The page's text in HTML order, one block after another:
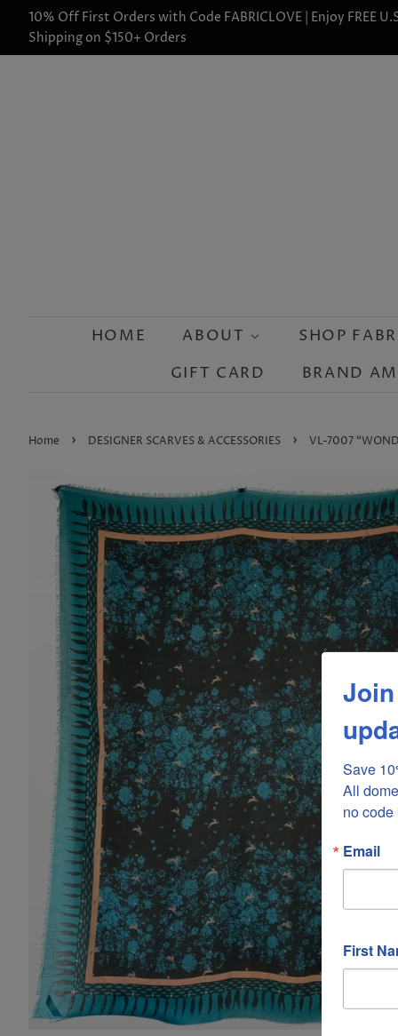
10% Off First Orders with Code FABRICLOVE | Enjoy FREE
Shipping on $150+ Orders
HOME ABOUT SHOP
GIFT CARD BRAND
Home › DESIGNER SCARVES & ACCESSORIES › VL-7007
Save
All
no code
Email
First